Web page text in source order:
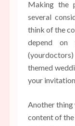
Making the
several
think of the
depend on
themed
your
Another thing
content of the